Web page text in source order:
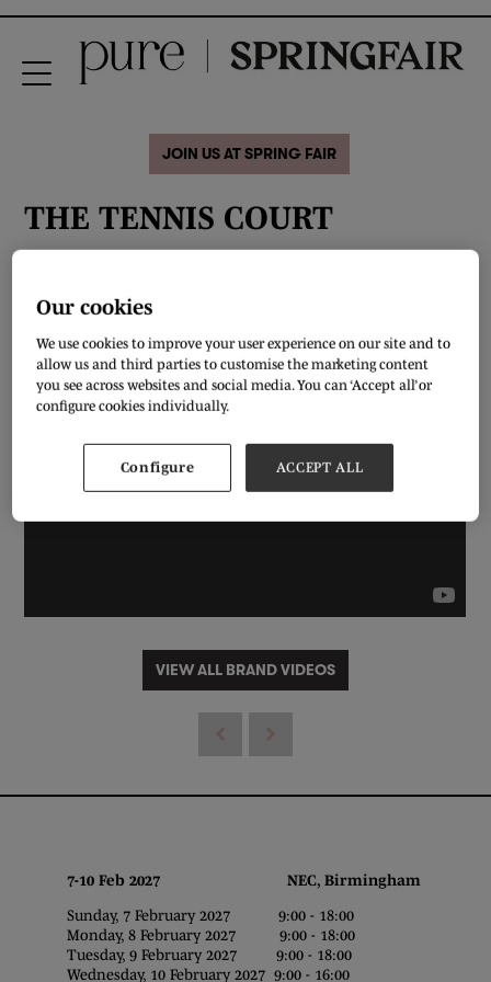
JOIN US AT SPRING FAIR
THE TENNIS COURT
VIEW ALL BRAND VIDEOS
7-10 Feb 2027 NEC, Birmingham
Sunday, 7 February 2027 9:00 - 18:00
Monday, 8 February 2027 9:00 - 18:00
Tuesday, 9 February 2027 9:00 - 18:00
Wednesday, 10 February 2027 9:00 - 16:00
Our cookies
We use cookies to improve your user experience on our site and to
allow us and third parties to customise the marketing content
you see across websites and social media. You can ‘Accept all’ or
configure cookies individually.
Configure ACCEPT ALL